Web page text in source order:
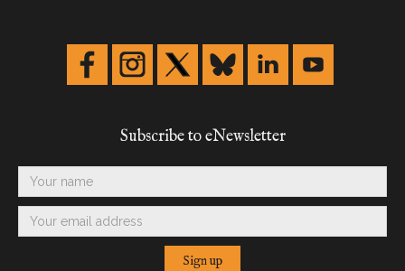
Subscribe to eNewsletter